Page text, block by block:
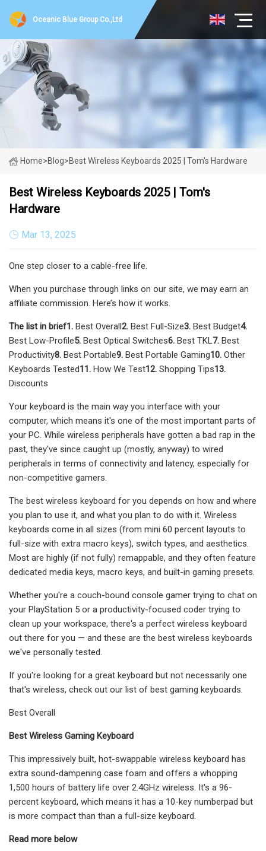
Oceanic Blue Group Co.,Ltd
Home>Blog>Best Wireless Keyboards 2025 | Tom's Hardware
Best Wireless Keyboards 2025 | Tom's
Hardware
Mar 13, 2025
One step closer to a cable-free life.
When you purchase through links on our site, we may earn an
affiliate commission. Here’s how it works.
The list in brief1. Best Overall2. Best Full-Size3. Best Budget4.
Best Low-Profile5. Best Optical Switches6. Best TKL7. Best
Productivity8. Best Portable9. Best Portable Gaming10. Other
Keyboards Tested11. How We Test12. Shopping Tips13.
Discounts
Your keyboard is the main way you interface with your
computer, which means it's one of the most important parts of
your PC. While wireless peripherals have gotten a bad rap in the
past, they've since caught up (mostly, anyway) to wired
peripherals in terms of connectivity and latency, especially for
non-competitive gamers.
The best wireless keyboard for you depends on how and where
you plan to use it, and what you plan to do with it. Wireless
keyboards come in all sizes (from mini 60 percent layouts to
full-size with extra macro keys), switch types, and aesthetics.
Most are highly (if not fully) remappable, and they often feature
dedicated media keys, macro keys, and built-in gaming presets.
Whether you're a couch-bound console gamer trying to chat on
your PlayStation 5 or a productivity-focused coder trying to
clean up your workspace, there's a perfect wireless keyboard
out there for you — and these are the best wireless keyboards
we've personally tested.
If you're looking for a great keyboard but not necessarily one
that's wireless, check out our list of best gaming keyboards.
Best Overall
Best Wireless Gaming Keyboard
This impressively built, hot-swappable wireless keyboard has
extra sound-dampening case foam and offers a whopping
1,500 hours of battery life over 2.4GHz wireless. It's a 96-
percent keyboard, which means it has a 10-key numberpad but
is more compact than than a full-size keyboard.
Read more below